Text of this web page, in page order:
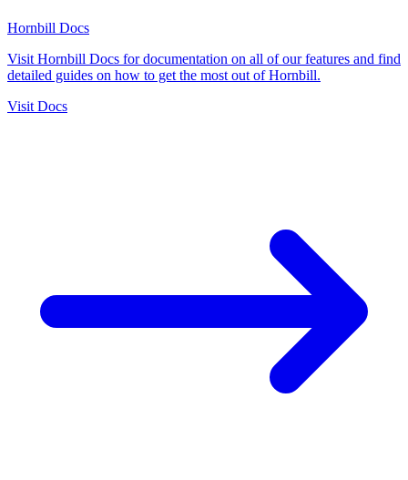
Hornbill Docs
Visit Hornbill Docs for documentation on all of our features and find
detailed guides on how to get the most out of Hornbill.
Visit Docs